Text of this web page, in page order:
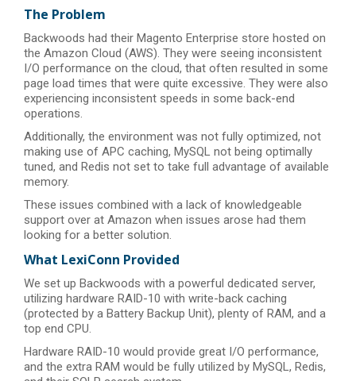
The Problem
Backwoods had their Magento Enterprise store hosted on
the Amazon Cloud (AWS). They were seeing inconsistent
I/O performance on the cloud, that often resulted in some
page load times that were quite excessive. They were also
experiencing inconsistent speeds in some back-end
operations.
Additionally, the environment was not fully optimized, not
making use of APC caching, MySQL not being optimally
tuned, and Redis not set to take full advantage of available
memory.
These issues combined with a lack of knowledgeable
support over at Amazon when issues arose had them
looking for a better solution.
What LexiConn Provided
We set up Backwoods with a powerful dedicated server,
utilizing hardware RAID-10 with write-back caching
(protected by a Battery Backup Unit), plenty of RAM, and a
top end CPU.
Hardware RAID-10 would provide great I/O performance,
and the extra RAM would be fully utilized by MySQL, Redis,